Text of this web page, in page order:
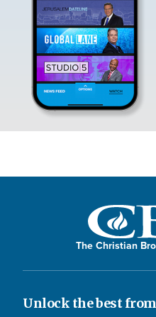
The Christian
Unlock the best from